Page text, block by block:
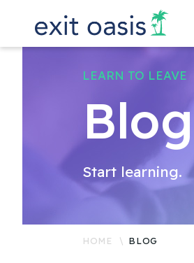
LEARN TO LEAVE
Blog
Start learning.
HOME BLOG